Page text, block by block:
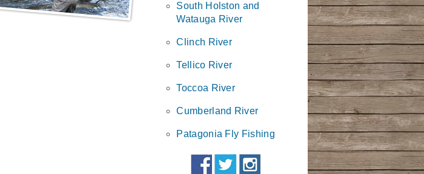
South Holston and
Watauga River
Clinch River
Tellico River
Toccoa River
Cumberland River
Patagonia Fly Fishing